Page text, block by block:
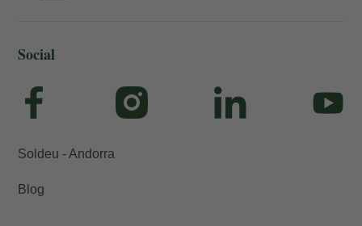
Social
Soldeu - Andorra
Blog